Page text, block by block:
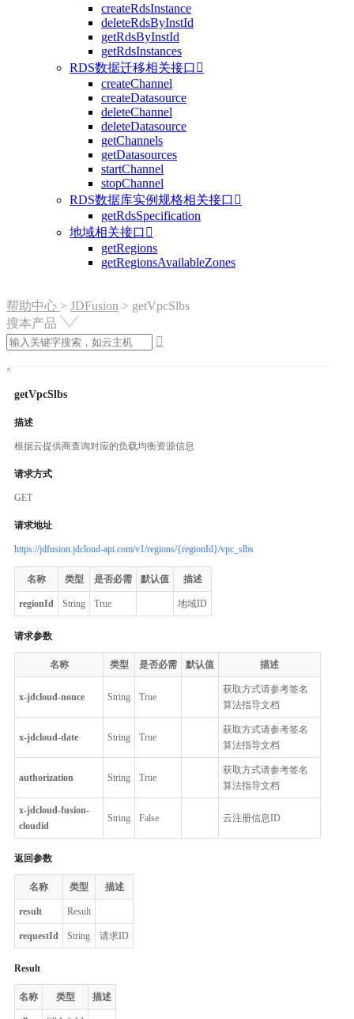
createRdsInstance
deleteRdsByInstId
getRdsByInstId
getRdsInstances
RDS数据迁移相关接口 
createChannel
createDatasource
deleteChannel
deleteDatasource
getChannels
getDatasources
startChannel
stopChannel
RDS数据库实例规格相关接口 
getRdsSpecification
地域相关接口 
getRegions
getRegionsAvailableZones
帮助中心 > JDFusion > getVpcSlbs
搜本产品

getVpcSlbs
描述
根据云提供商查询对应的负载均衡资源信息
请求方式
GET
请求地址
https://jdfusion.jdcloud-api.com/v1/regions/{regionId}/vpc_slbs
名称 类型 是否必需 默认值 描述
regionId String True 地域ID
请求参数
名称 类型 是否必需 默认值 描述
x-jdcloud-nonce String True
获取方式请参考签名
算法指导文档
x-jdcloud-date String True
获取方式请参考签名
算法指导文档
authorization String True
获取方式请参考签名
算法指导文档
x-jdcloud-fusion-
cloudid
String False 云注册信息ID
返回参数
名称 类型 描述
result Result
requestId String 请求ID
Result
名称 类型 描述